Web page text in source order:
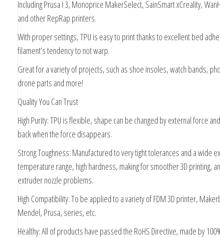
Including Prusa I 3, Monoprice MakerSelect, SainSmart xCreality,
and other RepRap printers.
With proper settings, TPU is easy to print thanks to excellent bed
filament’s tendency to not warp.
Great for a variety of projects, such as shoe insoles, watch bands,
drone parts and more!
Quality You Can Trust
High Purity: TPU is flexible, shape can be changed by external force
back when the force disappears.
Strong Toughness: Manufactured to very tight tolerances and a wide
temperature range, high hardness, making for smoother 3D printing,
extruder nozzle problems.
High Compatibility: To be applied to a variety of FDM 3D printer,
Mendel, Prusa, series, etc.
Healthy: All of products have passed the RoHS Directive, made by